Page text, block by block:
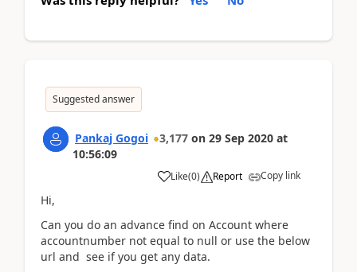
Suggested answer
Pankaj Gogoi 3,177 on 29 Sep 2020 at
10:56:09
Like(0) Report Copy link
Hi,
Can you do an advance find on Account where
accountnumber not equal to null or use the below
url and see if you get any data.